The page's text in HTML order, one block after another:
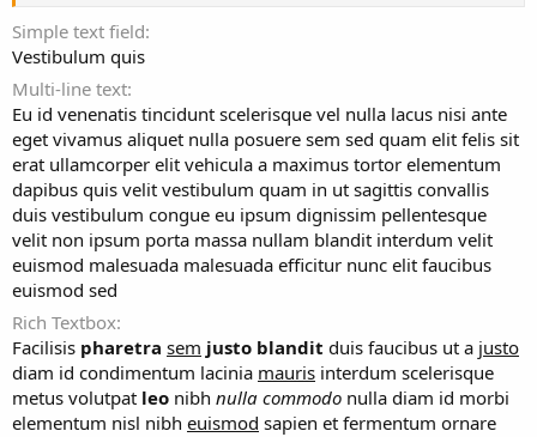
Simple text field
Vestibulum quis
Multi-line text
Eu id venenatis tincidunt scelerisque vel nulla lacus nisi ante
eget vivamus aliquet nulla posuere sem sed quam elit felis sit
erat ullamcorper elit vehicula a maximus tortor elementum
dapibus quis velit vestibulum quam in ut sagittis convallis
duis vestibulum congue eu ipsum dignissim pellentesque
velit non ipsum porta massa nullam blandit interdum velit
euismod malesuada malesuada efficitur nunc elit faucibus
euismod sed
Rich Textbox
Facilisis pharetra sem justo blandit duis faucibus ut a justo
diam id condimentum lacinia mauris interdum scelerisque
metus volutpat leo nibh nulla commodo nulla diam id morbi
elementum nisl nibh euismod sapien et fermentum ornare